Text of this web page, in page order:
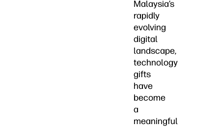
Malaysia’s
rapidly
evolving
digital
landscape,
technology
gifts
have
become
a
meaningful